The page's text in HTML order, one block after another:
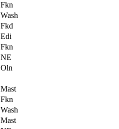
Fkn
Wash
Fkd
Edi
Fkn
NE
Oln
Mast
Fkn
Wash
Mast